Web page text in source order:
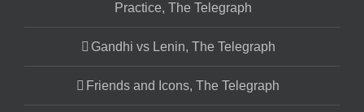
Practice, The Telegraph
Gandhi vs Lenin, The Telegraph
Friends and Icons, The Telegraph